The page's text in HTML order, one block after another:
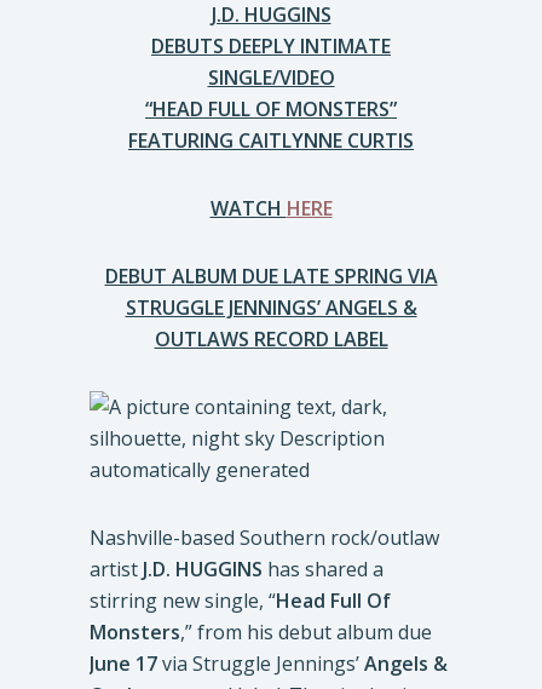
J.D. HUGGINS
DEBUTS DEEPLY INTIMATE
SINGLE/VIDEO
“HEAD FULL OF MONSTERS”
FEATURING CAITLYNNE CURTIS
WATCH HERE
DEBUT ALBUM DUE LATE SPRING VIA
STRUGGLE JENNINGS’ ANGELS &
OUTLAWS RECORD LABEL
Nashville-based Southern rock/outlaw
artist J.D. HUGGINS has shared a
stirring new single, “Head Full Of
Monsters,” from his debut album due
June 17via Struggle Jennings’Angels &